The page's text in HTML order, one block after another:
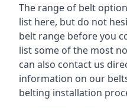
The range of belt
list here, but do not
belt range before you
list some of the most
can also contact us
information on our
belting installation